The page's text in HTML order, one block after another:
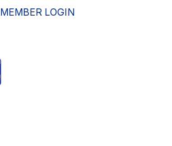
MEMBER LOGIN